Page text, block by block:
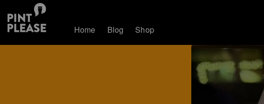
Home Blog Shop